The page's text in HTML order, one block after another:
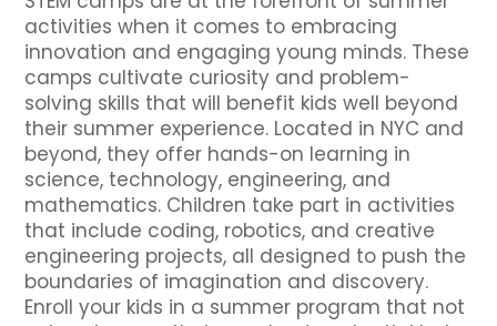
activities when it comes to embracing
innovation and engaging young minds. These
camps cultivate curiosity and problem-
solving skills that will benefit kids well beyond
their summer experience. Located in NYC and
beyond, they offer hands-on learning in
science, technology, engineering, and
mathematics. Children take part in activities
that include coding, robotics, and creative
engineering projects, all designed to push the
boundaries of imagination and discovery.
Enroll your kids in a summer program that not